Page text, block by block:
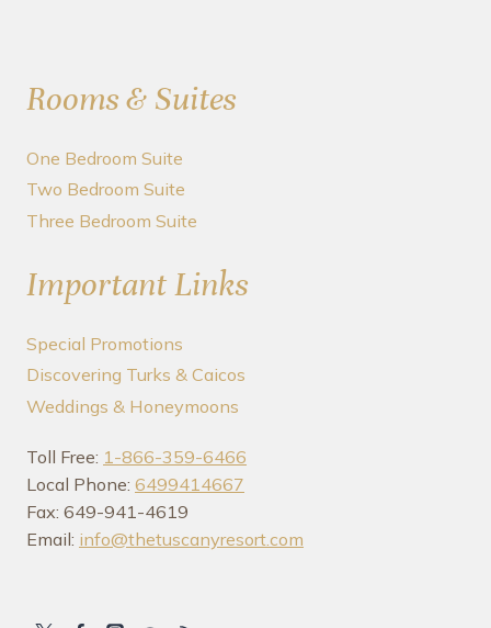
Rooms & Suites
One Bedroom Suite
Two Bedroom Suite
Three Bedroom Suite
Important Links
Special Promotions
Discovering Turks & Caicos
Weddings & Honeymoons
Toll Free: 1-866-359-6466
Local Phone: 6499414667
Fax: 649-941-4619
Email: info@thetuscanyresort.com